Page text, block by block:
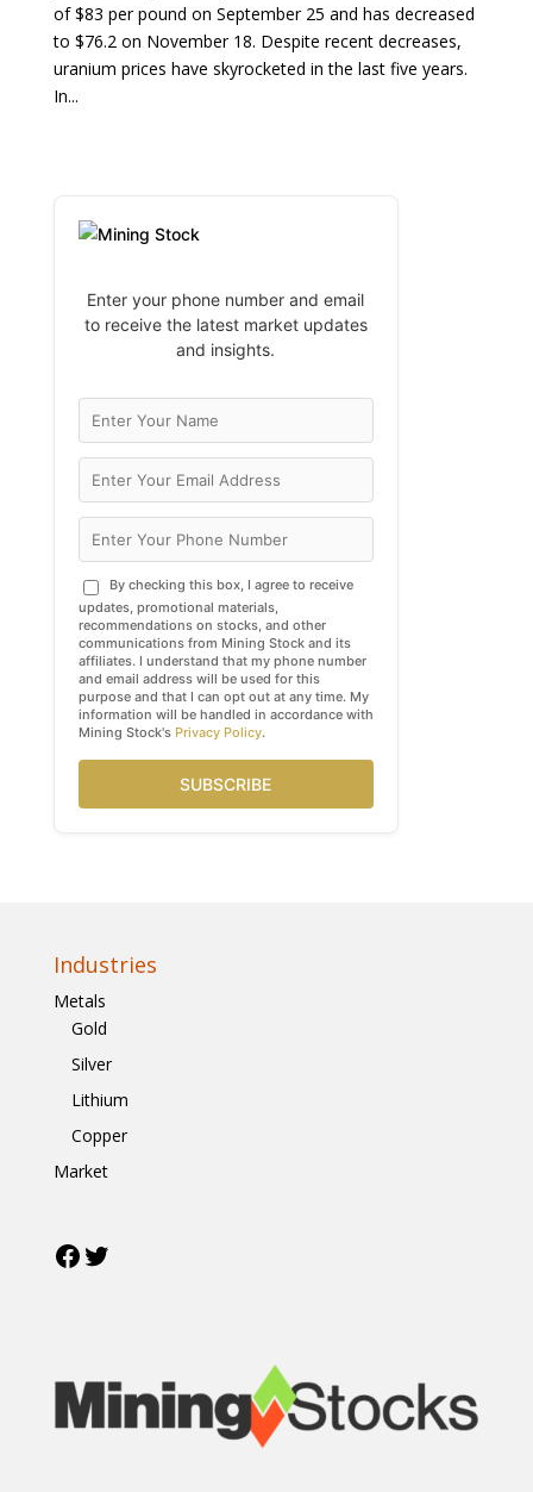
of $83 per pound on September 25 and has decreased
to $76.2 on November 18. Despite recent decreases,
uranium prices have skyrocketed in the last five years.
In...
Enter your phone number and email
to receive the latest market updates
and insights.
By checking this box, I agree to receive
updates, promotional materials,
recommendations on stocks, and other
communications from Mining Stock and its
affiliates. I understand that my phone number
and email address will be used for this
purpose and that I can opt out at any time. My
information will be handled in accordance with
Mining Stock's Privacy Policy.
SUBSCRIBE
Industries
Metals
Gold
Silver
Lithium
Copper
Market
Facebook
Twitter